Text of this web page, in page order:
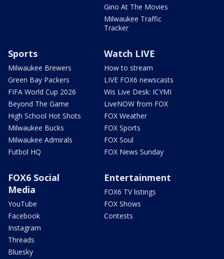
Gino At The Movies
Milwaukee Traffic
Tracker
Sports
Milwaukee Brewers
Green Bay Packers
FIFA World Cup 2026
Beyond The Game
High School Hot Shots
Milwaukee Bucks
Milwaukee Admirals
Futbol HQ
Watch LIVE
How to stream
LIVE FOX6 newscasts
Wis Live Desk: ICYMI
LiveNOW from FOX
FOX Weather
FOX Sports
FOX Soul
FOX News Sunday
FOX6 Social
Media
YouTube
Facebook
Instagram
Threads
Bluesky
Entertainment
FOX6 TV listings
FOX Shows
Contests